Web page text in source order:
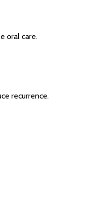
oral care.
recurrence.